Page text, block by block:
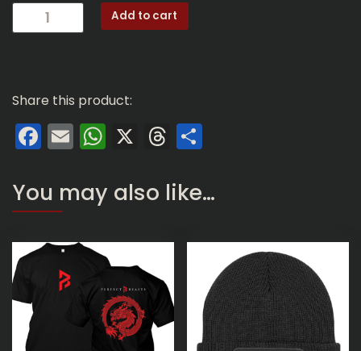
GD01-
SS:
(Regular
Fit
Black
Shirt)
quantity
Add to cart
Share this product:
Facebook
EmailWhatsApp
X Threads
You may also like…